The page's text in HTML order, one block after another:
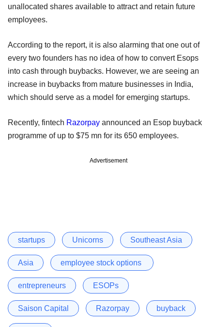
unallocated shares available to attract and retain future
employees.
According to the report, it is also alarming that one out of
every two founders has no idea of how to convert Esops
into cash through buybacks. However, we are seeing an
increase in buybacks from mature businesses in India,
which should serve as a model for emerging startups.
Recently, fintech Razorpay announced an Esop buyback
programme of up to $75 mn for its 650 employees.
Advertisement
startups Unicorns Southeast Asia
Asia employee stock options
entrepreneurs ESOPs
Saison Capital Razorpay buyback